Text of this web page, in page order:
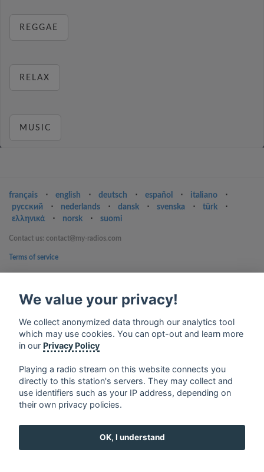
REGGAE
RELAX
MUSIC
français ⋅ english ⋅ deutsch ⋅ español ⋅ italiano
⋅
русский
⋅ nederlands ⋅ dansk ⋅ svenska ⋅ türk
⋅
ελληνικά
⋅ norsk ⋅ suomi
Contact us: contact@my-radios.com
Terms of service
Google Play and the Google Play logo are trademarks of Google Inc.
We value your privacy!
We collect anonymized data through our analytics tool
which may use cookies. You can opt-out and learn more
in our Privacy Policy
Playing a radio stream on this website connects you
directly to this station's servers. They may collect and
use identifiers such as your IP address, depending on
their own privacy policies.
OK, I understand